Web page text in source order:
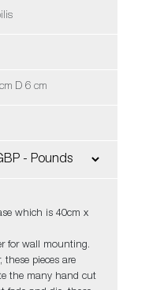
D 6 cm
which is 40cm x
for wall mounting.
these pieces are
the many hand cut